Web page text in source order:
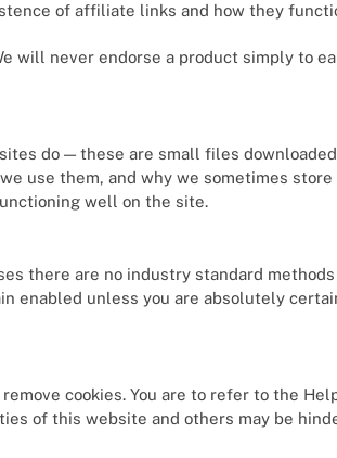
of affiliate links and how they
will never endorse a product simply to
do — these are small files
use them, and why we sometimes
well on the site.
there are no industry standard
enabled unless you are absolutely
cookies. You are to refer to the
of this website and others may be